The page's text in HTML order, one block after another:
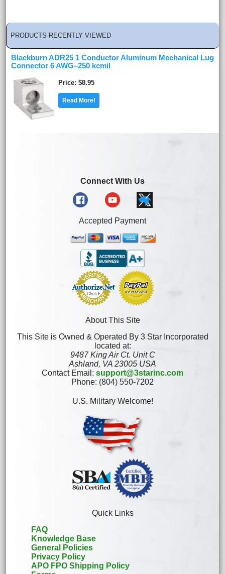
PRODUCTS RECENTLY VIEWED
Blackburn ADR25 1 Conductor Aluminum Mechanical Lug
Connector 6 AWG–250 kcmil
Price $8.95
Read More!
Connect With Us
Accepted Payment
About This Site
This Site is Owned & Operated By 3 Star Incorporated
located at:
9487 King Air Ct. Unit C
Ashland, VA 23005 USA
Contact Email: support@3starinc.com
Phone: (804) 550-7202
U.S. Military Welcome!
Quick Links
FAQ
Knowledge Base
General Policies
Privacy Policy
APO FPO Shipping Policy